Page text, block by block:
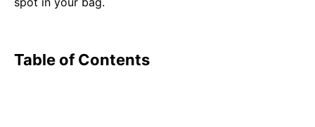
Table of Contents